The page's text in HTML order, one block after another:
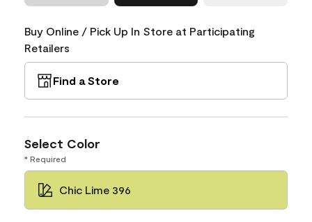
Buy Online / Pick Up In Store at Participating
Retailers
Find a Store
Select Color
* Required
Chic Lime 396